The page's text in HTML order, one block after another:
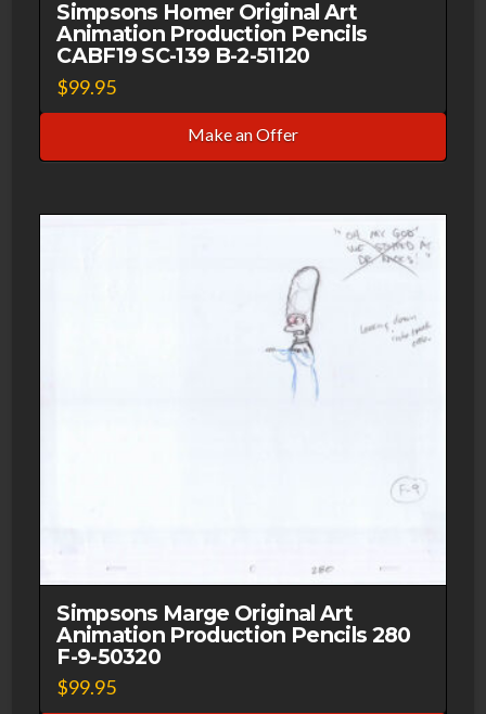
Simpsons Homer Original Art
Animation Production Pencils
CABF19 SC-139 B-2-51120
$99.95
Make an Offer
Simpsons Marge Original Art
Animation Production Pencils 280
F-9-50320
$99.95